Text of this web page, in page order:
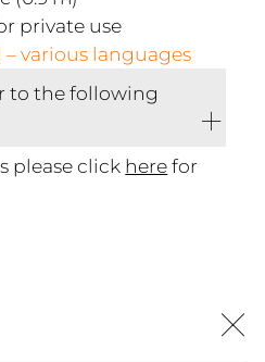
private use
various languages
to the following
please click herefor